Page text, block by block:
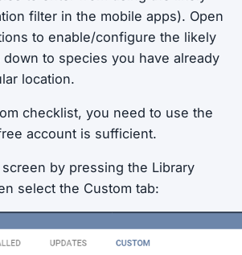
filter in the mobile apps). Open
to enable/configure the likely
to species you have already
location.
checklist, you need to use the
account is sufficient.
by pressing the Library
select the Custom tab: